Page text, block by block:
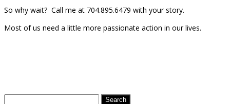
So why wait? Call me at 704.895.6479 with your story.
Most of us need a little more passionate action in our lives.